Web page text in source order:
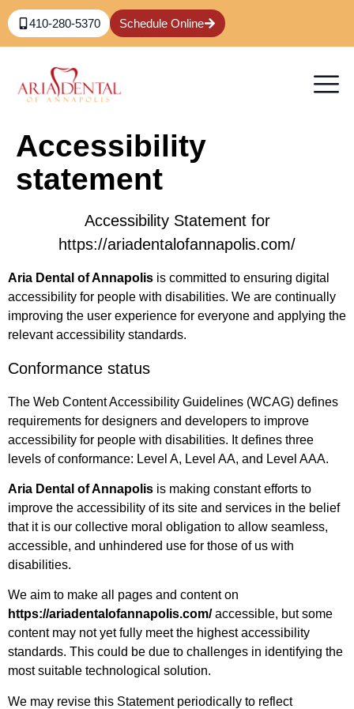
content
410-280-5370
Schedule Online
Accessibility
statement
Accessibility Statement for
https://ariadentalofannapolis.com/
Aria Dental of Annapolis is committed to ensuring digital
accessibility for people with disabilities. We are continually
improving the user experience for everyone and applying the
relevant accessibility standards.
Conformance status
The Web Content Accessibility Guidelines (WCAG) defines
requirements for designers and developers to improve
accessibility for people with disabilities. It defines three
levels of conformance: Level A, Level AA, and Level AAA.
Aria Dental of Annapolis is making constant efforts to
improve the accessibility of its site and services in the belief
that it is our collective moral obligation to allow seamless,
accessible, and unhindered use for those of us with
disabilities.
We aim to make all pages and content on
https://ariadentalofannapolis.com/accessible, but some
content may not yet fully meet the highest accessibility
standards. This could be due to challenges in identifying the
most suitable technological solution.
We may revise this Statement periodically to reflect